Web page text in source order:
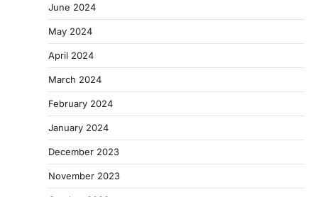
June 2024
May 2024
April 2024
March 2024
February 2024
January 2024
December 2023
November 2023